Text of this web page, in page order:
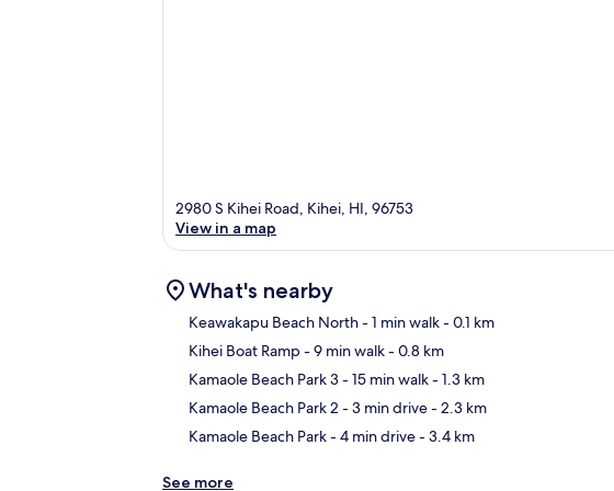
2980 S Kihei Road, Kihei, HI, 96753
View in a map
What's nearby
Keawakapu Beach North- 1 min walk- 0.1 km
Kihei Boat Ramp- 9 min walk- 0.8 km
Kamaole Beach Park 3- 15 min walk- 1.3 km
Kamaole Beach Park 2 - 3 min drive- 2.3 km
Kamaole Beach Park- 4 min drive- 3.4 km
See more